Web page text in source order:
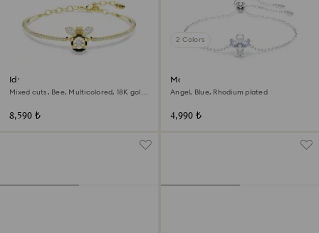
Idyllia bangle
Mixed cuts, Bee, Multicolored, 18K gold
8,590 ₺
2 Colors
Magic bracelet
Angel, Blue, Rhodium plated
4,990 ₺